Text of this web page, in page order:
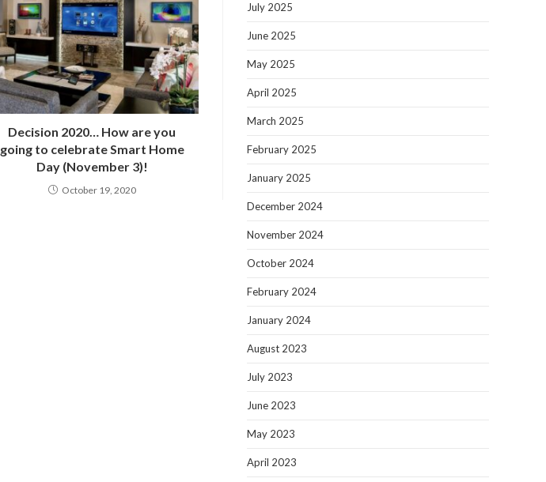
Decision 2020… How are you
going to celebrate Smart Home
Day (November 3)!
October 19, 2020
July 2025
June 2025
May 2025
April 2025
March 2025
February 2025
January 2025
December 2024
November 2024
October 2024
February 2024
January 2024
August 2023
July 2023
June 2023
May 2023
April 2023